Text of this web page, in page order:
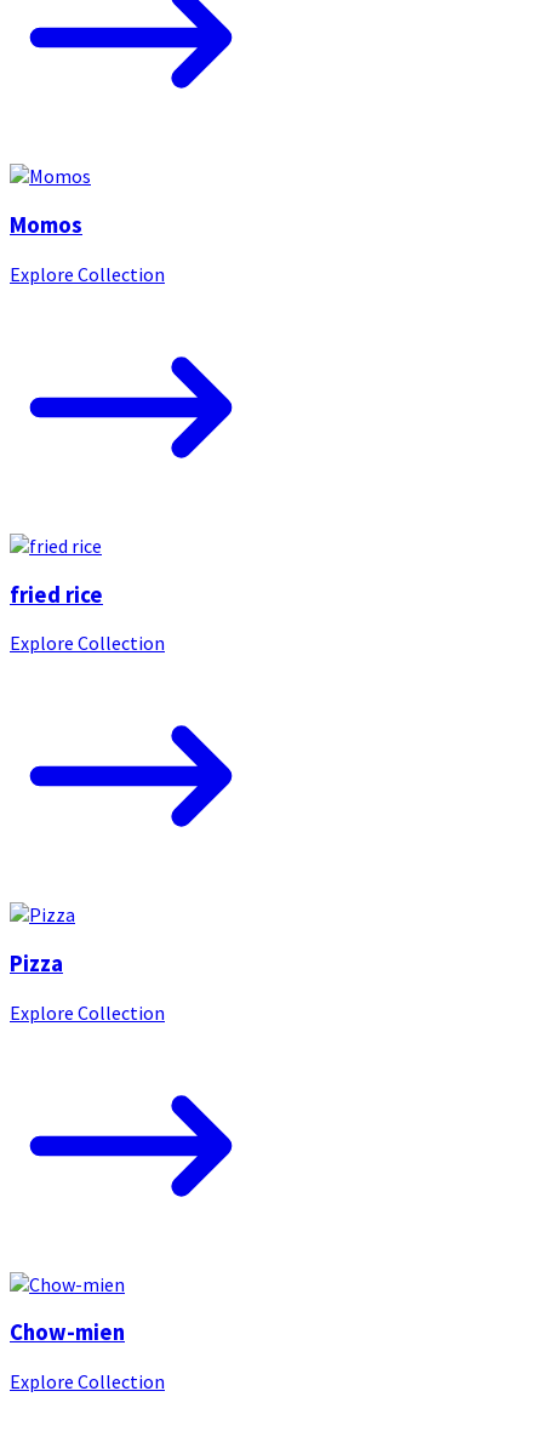
Momos
Explore Collection
fried rice
Explore Collection
Pizza
Explore Collection
Chow-mien
Explore Collection